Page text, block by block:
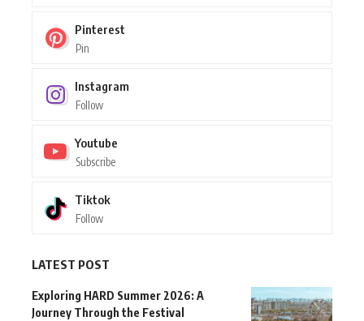
Pinterest
Pin
Instagram
Follow
Youtube
Subscribe
Tiktok
Follow
LATEST POST
Exploring HARD Summer 2026: A
Journey Through the Festival